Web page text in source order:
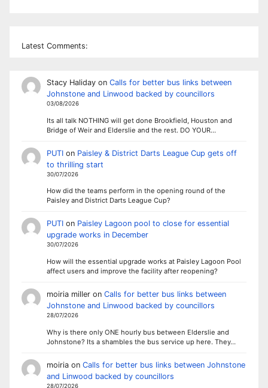
Latest Comments:
Stacy Halidayon Calls for better bus links between
Johnstone and Linwood backed by councillors
03/08/2026
Its all talk NOTHING will get done Brookfield, Houston and
Bridge of Weir and Elderslie and the rest. DO YOUR…
PUTIon Paisley & District Darts League Cup gets off
to thrilling start
30/07/2026
How did the teams perform in the opening round of the
Paisley and District Darts League Cup?
PUTIon Paisley Lagoon pool to close for essential
upgrade works in December
30/07/2026
How will the essential upgrade works at Paisley Lagoon Pool
affect users and improve the facility after reopening?
moiria milleron Calls for better bus links between
Johnstone and Linwood backed by councillors
28/07/2026
Why is there only ONE hourly bus between Elderslie and
Johnstone? Its a shambles the bus service up here. They…
moiriaon Calls for better bus links between Johnstone
and Linwood backed by councillors
28/07/2026